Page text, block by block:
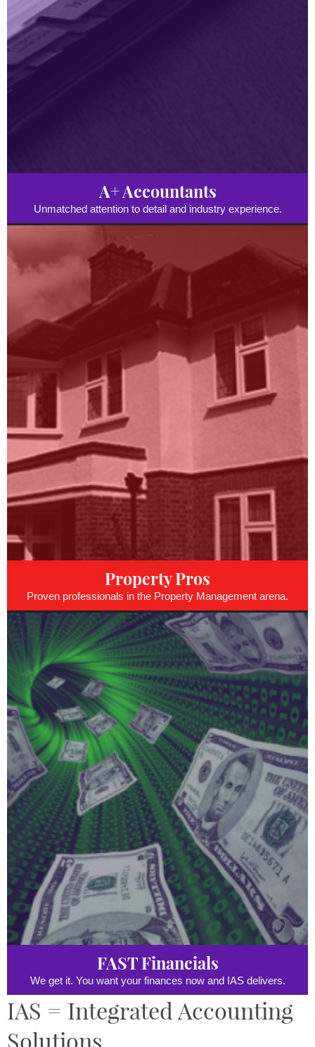
A+ Accountants
Unmatched attention to detail and industry experience.
Property Pros
Proven professionals in the Property Management arena.
FAST Financials
We get it. You want your finances now and IAS delivers.
IAS = Integrated Accounting
Solutions